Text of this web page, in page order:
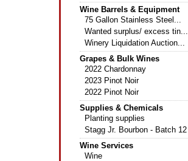
Wine Barrels & Equipment
75 Gallon Stainless Steel...
Wanted surplus/ excess tin...
Winery Liquidation Auction...
Grapes & Bulk Wines
2022 Chardonnay
2023 Pinot Noir
2022 Pinot Noir
Supplies & Chemicals
Planting supplies
Stagg Jr. Bourbon - Batch 12
Wine Services
Wine